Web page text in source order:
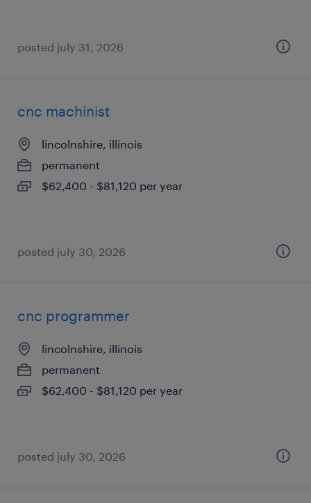
posted july 31, 2026
cnc machinist
lincolnshire, illinois
permanent
$62,400 - $81,120 per year
posted july 30, 2026
cnc programmer
lincolnshire, illinois
permanent
$62,400 - $81,120 per year
posted july 30, 2026